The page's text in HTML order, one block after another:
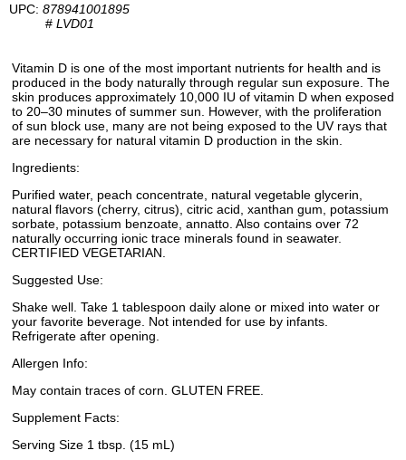
UPC: 878941001895
# LVD01
Vitamin D is one of the most important nutrients for health and is
produced in the body naturally through regular sun exposure. The
skin produces approximately 10,000 IU of vitamin D when exposed
to 20–30 minutes of summer sun. However, with the proliferation
of sun block use, many are not being exposed to the UV rays that
are necessary for natural vitamin D production in the skin.
Ingredients:
Purified water, peach concentrate, natural vegetable glycerin,
natural flavors (cherry, citrus), citric acid, xanthan gum, potassium
sorbate, potassium benzoate, annatto. Also contains over 72
naturally occurring ionic trace minerals found in seawater.
CERTIFIED VEGETARIAN.
Suggested Use:
Shake well. Take 1 tablespoon daily alone or mixed into water or
your favorite beverage. Not intended for use by infants.
Refrigerate after opening.
Allergen Info:
May contain traces of corn. GLUTEN FREE.
Supplement Facts:
Serving Size 1 tbsp. (15 mL)